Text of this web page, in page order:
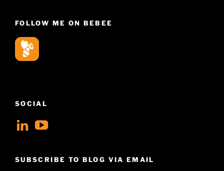
FOLLOW ME ON BEBEE
SOCIAL
View
profile
View
Hudson-
SUBSCRIBE TO BLOG VIA EMAIL